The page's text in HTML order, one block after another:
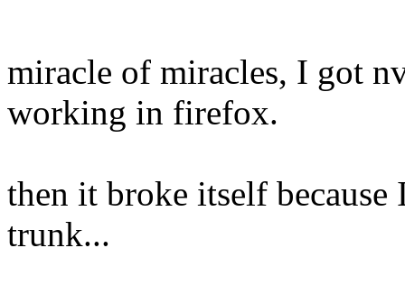
miracle of miracles, I got
working in firefox.
then it broke itself
trunk...